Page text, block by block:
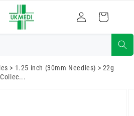
Log
in
Cart
> 1.25 inch (30mm Needles) > 22g